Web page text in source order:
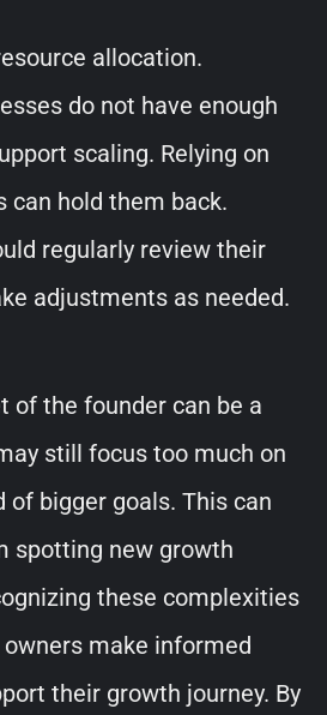
allocation.
do not have enough
scaling. Relying on
can hold them back.
regularly review their
adjustments as needed.
of the founder can be a
still focus too much on
of bigger goals. This can
spotting new growth
these complexities
make informed
their growth journey. By